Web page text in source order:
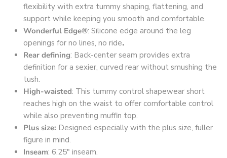
flexibility with extra tummy shaping, flattening, and
support while keeping you smooth and comfortable.
Wonderful Edge®: Silicone edge around the leg
openings for no lines, no ride.
Rear defining: Back-center seam provides extra
definition for a sexier, curved rear without smushing the
tush.
High-waisted: This tummy control shapewear short
reaches high on the waist to offer comfortable control
while also preventing muffin top.
Plus size: Designed especially with the plus size, fuller
figure in mind.
Inseam: 6.25" inseam.